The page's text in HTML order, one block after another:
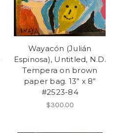
Wayacón (Julián
Espinosa), Untitled, N.D.
Tempera on brown
paper bag. 13” x 8”
#2523-84
$300.00